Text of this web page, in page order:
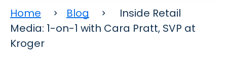
Home Blog
Inside Retail
Media: 1-on-1 with Cara Pratt, SVP at
Kroger